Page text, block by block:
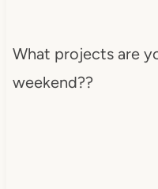
What projects are
weekend??